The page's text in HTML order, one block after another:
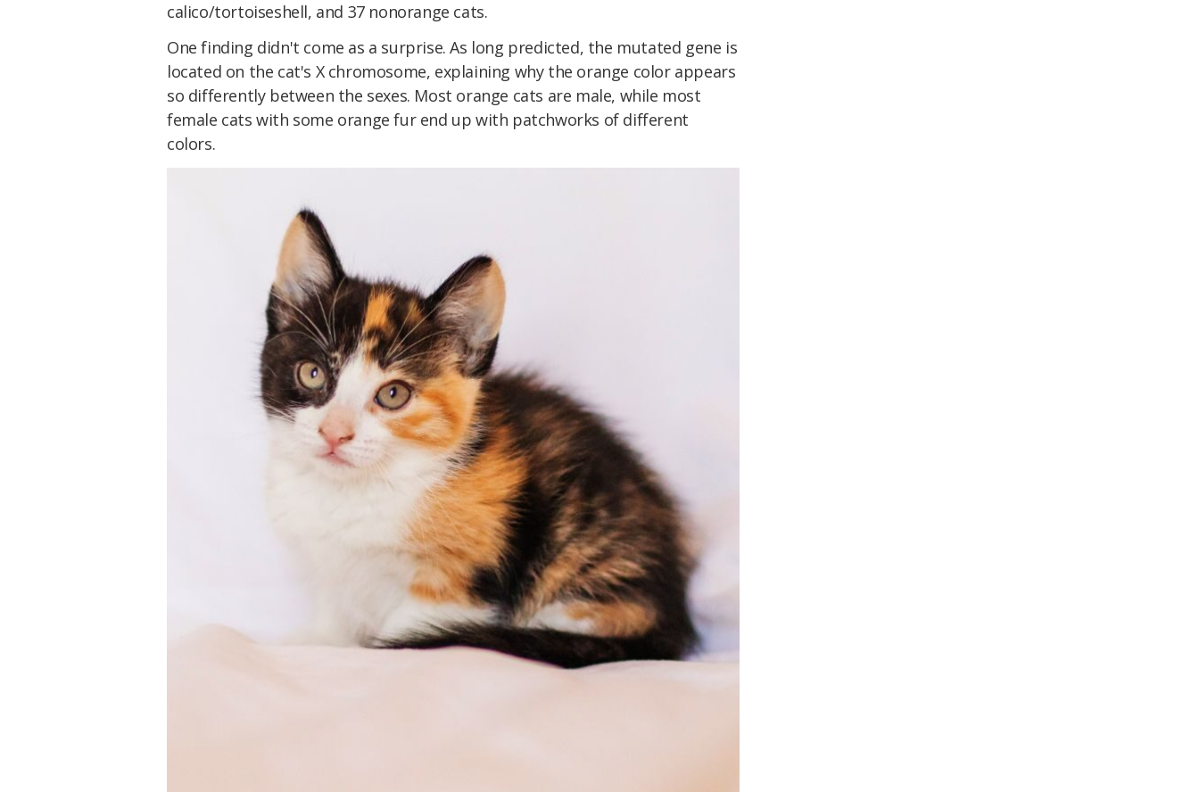
calico/tortoiseshell, and 37 nonorange cats.
One finding didn't come as a surprise. As long predicted, the mutated gene is
located on the cat's X chromosome, explaining why the orange color appears
so differently between the sexes. Most orange cats are male, while most
female cats with some orange fur end up with patchworks of different
colors.